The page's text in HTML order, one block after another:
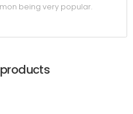
being very popular.